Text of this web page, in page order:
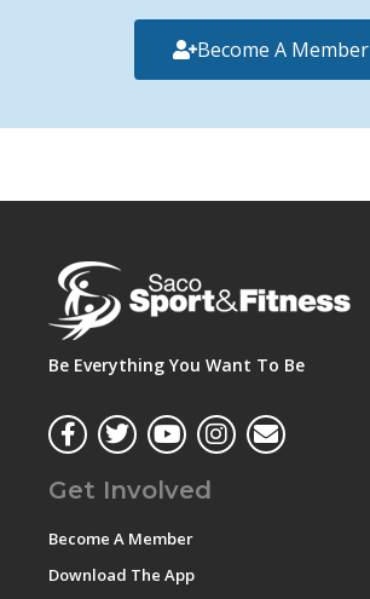
Become A Member
Be Everything You Want To Be
Get Involved
Become A Member
Download The App